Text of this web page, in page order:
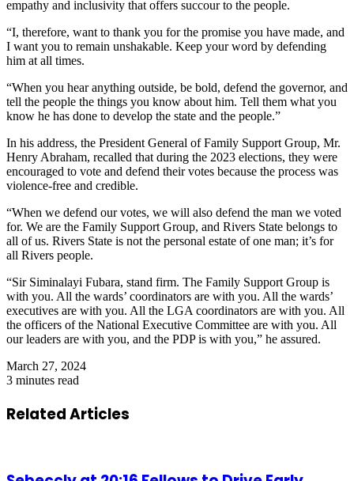
empathy and inclusivity that offers succour to the people.
“I, therefore, want to thank you for the promise you have made, and
I want you to remain unshakable. Keep your word by defending
him at all times.
“When you hear anything outside, be bold, defend the governor, and
tell the people the things you know about him. Tell them what you
know he has done to develop the state and the people.”
In his address, the President General of Family Support Group, Mr.
Henry Abraham, recalled that during the 2023 elections, they were
encouraged to vote and defend their votes because the process was
violence-free and credible.
“When we defend our votes, we will also defend the man we voted
for. We are the Family Support Group, and Rivers State belongs to
all of us. Rivers State is not the personal estate of one man; it’s for
all Rivers people.
“Sir Siminalayi Fubara, stand firm. The Family Support Group is
with you. All the wards’ coordinators are with you. All the wards’
executives are with you. All the LGA coordinators are with you. All
the officers of the National Executive Committee are with you. All
our leaders are with you, and the PDP is with you,” he assured.
March 27, 2024
3 minutes read
Related Articles